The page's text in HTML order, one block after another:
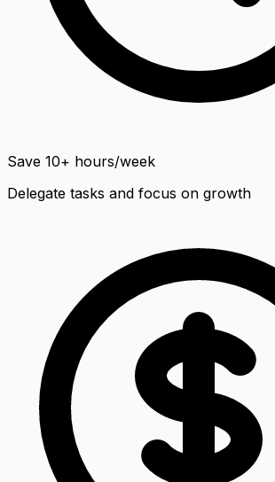
Save 10+ hours/week
Delegate tasks and focus on growth